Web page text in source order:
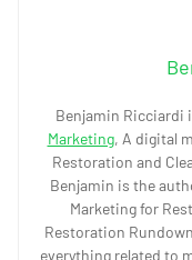
Benjamin Ricciardi
Marketing, A digital
Restoration and
Benjamin is the
Marketing for
Restoration
everything related to